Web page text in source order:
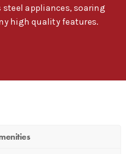
appliances, soaring
high quality features.